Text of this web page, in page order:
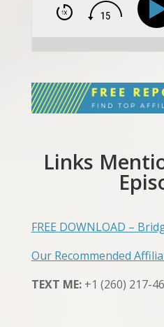
Links
FREE DOWNLOAD –
Our Recommended
TEXT ME:+1 (260) 217-